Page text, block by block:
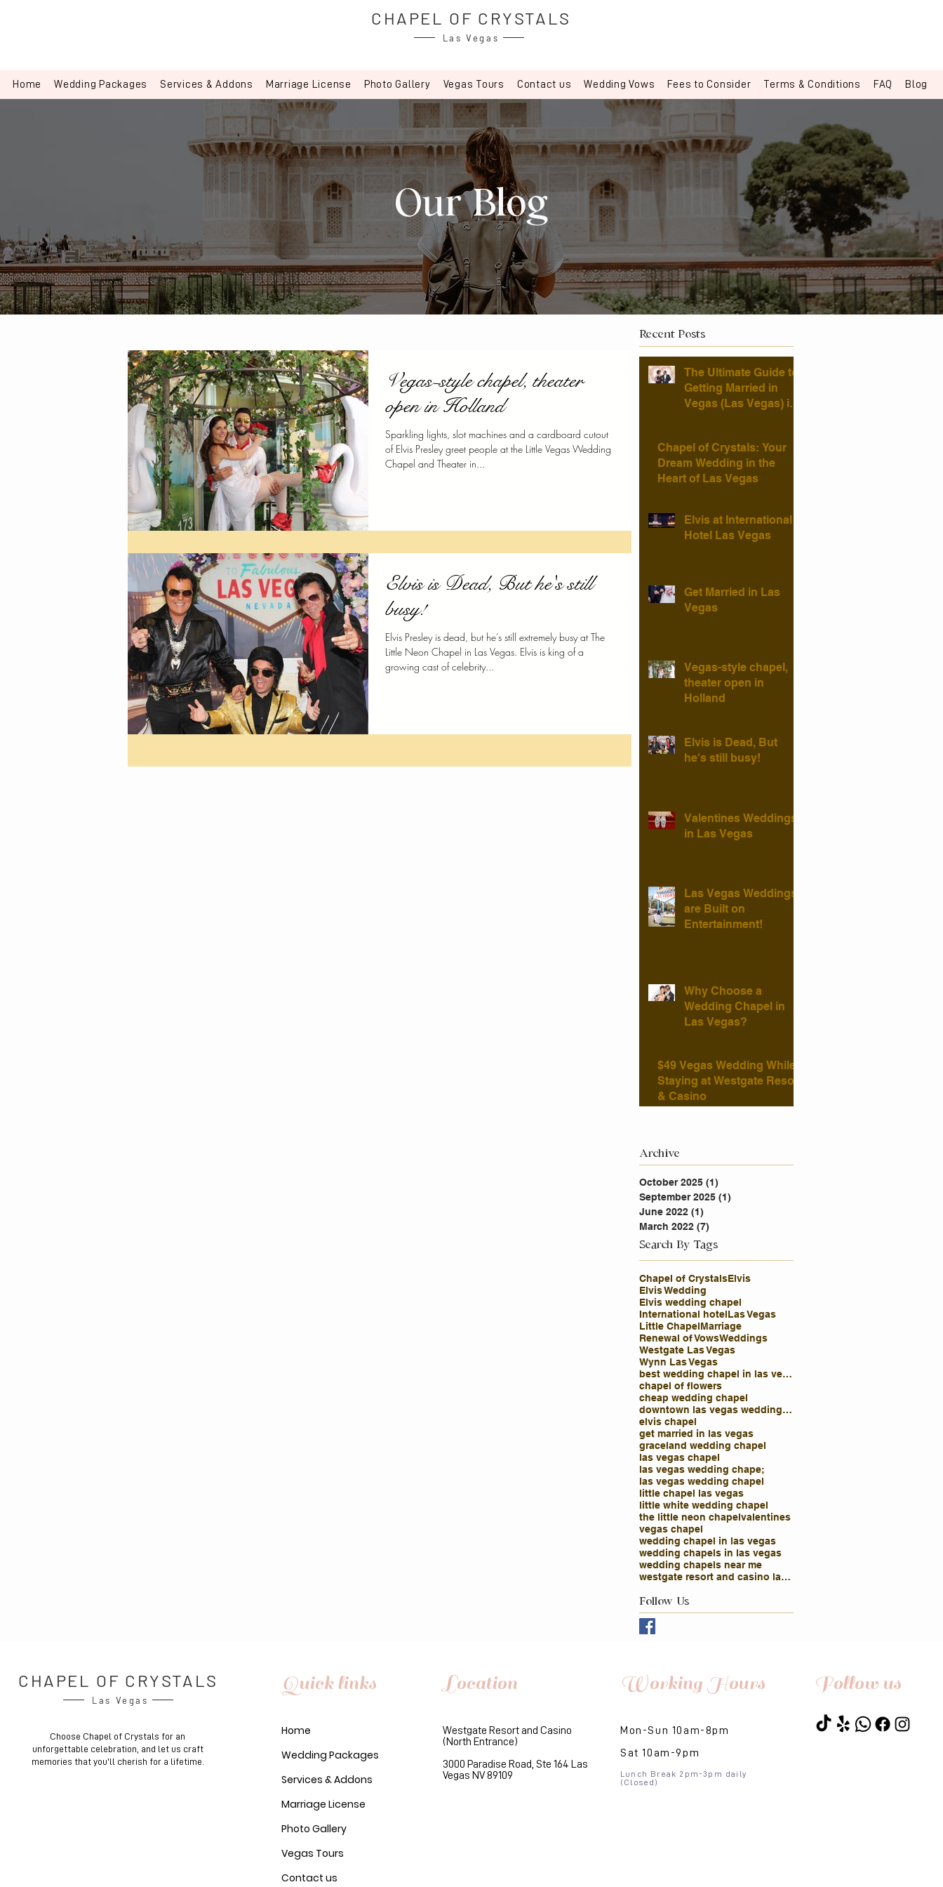
CHAPEL OF CRYSTALS
Las Vegas
Home Wedding Packages Services & Addons Marriage License Photo Gallery Vegas Tours Contact us Wedding Vows Fees to Consider Terms & Conditions FAQ Blog
Our Blog
Recent Posts
Vegas-style chapel, theater
open in Holland
Sparkling lights, slot machines and a cardboard cutout
of Elvis Presley greet people at the Little Vegas Wedding
Chapel and Theater in...
Elvis is Dead, But he's still
busy!
Elvis Presley is dead, but he’s still extremely busy at The
Little Neon Chapel in Las Vegas. Elvis is king of a
growing cast of celebrity...
The Ultimate Guide to
Getting Married in
Vegas (Las Vegas) in
Chapel of Crystals: Your
Dream Wedding in the
Heart of Las Vegas
Elvis at International
Hotel Las Vegas
Get Married in Las
Vegas
Vegas-style chapel,
theater open in
Holland
Elvis is Dead, But
he's still busy!
Valentines Weddings
in Las Vegas
Las Vegas Weddings
are Built on
Entertainment!
Why Choose a
Wedding Chapel in
Las Vegas?
$49 Vegas Wedding While
Staying at Westgate Resort
& Casino
Archive
October 2025 (1)
September 2025 (1)
June 2022 (1)
March 2022 (7)
Search By Tags
Chapel of CrystalsElvis
Elvis Wedding
Elvis wedding chapel
International hotelLas Vegas
Little ChapelMarriage
Renewal of VowsWeddings
Westgate Las Vegas
Wynn Las Vegas
best wedding chapel in las vegas
chapel of flowers
cheap wedding chapel
downtown las vegas wedding chapel
elvis chapel
get married in las vegas
graceland wedding chapel
las vegas chapel
las vegas wedding chape;
las vegas wedding chapel
little chapel las vegas
little white wedding chapel
the little neon chapelvalentines
vegas chapel
wedding chapel in las vegas
wedding chapels in las vegas
wedding chapels near me
westgate resort and casino las vegas
Follow Us
CHAPEL OF CRYSTALS
Las Vegas
Choose Chapel of Crystals for an
unforgettable celebration, and let us craft
memories that you'll cherish for a lifetime.
Quick links
Home
Wedding Packages
Services & Addons
Marriage License
Photo Gallery
Vegas Tours
Contact us
Location
Westgate Resort and Casino
(North Entrance)
3000 Paradise Road, Ste 164 Las
Vegas NV 89109
Working Hours Follow us
Mon-Sun 10am-8pm​
Sat 10am-9pm
Lunch Break 2pm-3pm daily
(Closed)